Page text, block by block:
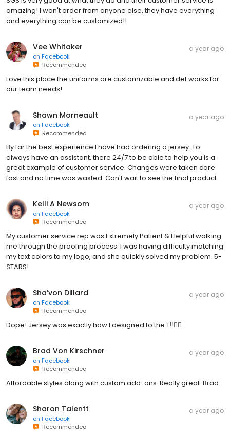
amazing! I won't order from anyone else, they have everything
and everything can be customized!!
Vee Whitaker
on Facebook
Recommended
a year ago
Love this place the uniforms are customizable and def works for
our team needs!
Shawn Morneault
on Facebook
Recommended
a year ago
By far the best experience I have had ordering a jersey. To
always have an assistant, there 24/7 to be able to help you is a
great example of customer service. Changes were taken care
fast and no time was wasted. Can't wait to see the final product.
Kelli A Newsom
on Facebook
Recommended
a year ago
My customer service rep was Extremely Patient & Helpful walking
me through the proofing process. I was having difficulty matching
my text colors to my logo, and she quickly solved my problem. 5-
STARS!
Sha’von Dillard
on Facebook
Recommended
a year ago
Dope! Jersey was exactly how I designed to the T‼️👌🏾
Brad Von Kirschner
on Facebook
Recommended
a year ago
Affordable styles along with custom add-ons. Really great. Brad
Sharon Talentt
on Facebook
Recommended
a year ago